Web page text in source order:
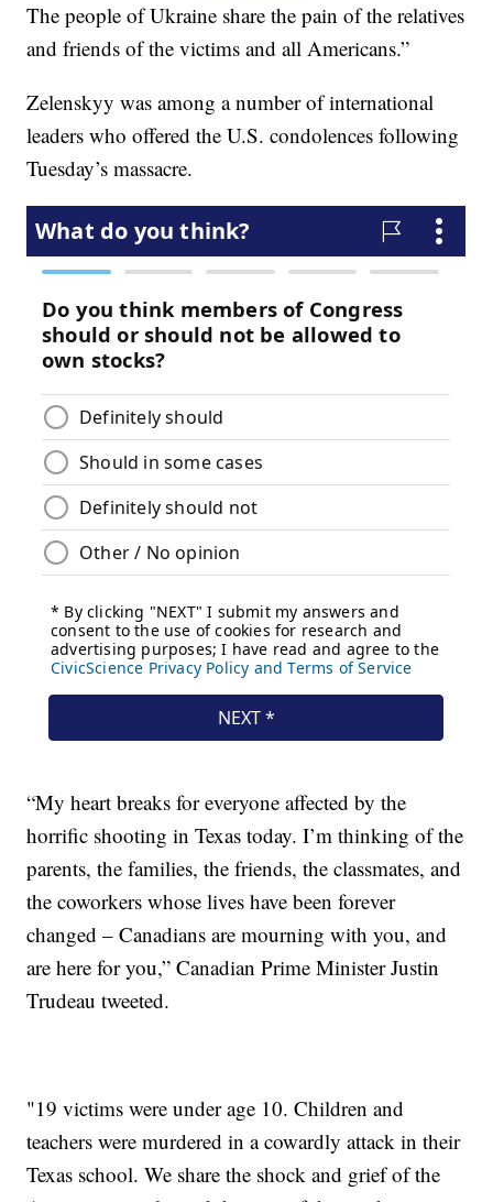
The people of Ukraine share the pain of the relatives
and friends of the victims and all Americans.”
Zelenskyy was among a number of international
leaders who offered the U.S. condolences following
Tuesday’s massacre.
“My heart breaks for everyone affected by the
horrific shooting in Texas today. I’m thinking of the
parents, the families, the friends, the classmates, and
the coworkers whose lives have been forever
changed – Canadians are mourning with you, and
are here for you,” Canadian Prime Minister Justin
Trudeau tweeted.
"19 victims were under age 10. Children and
teachers were murdered in a cowardly attack in their
Texas school. We share the shock and grief of the